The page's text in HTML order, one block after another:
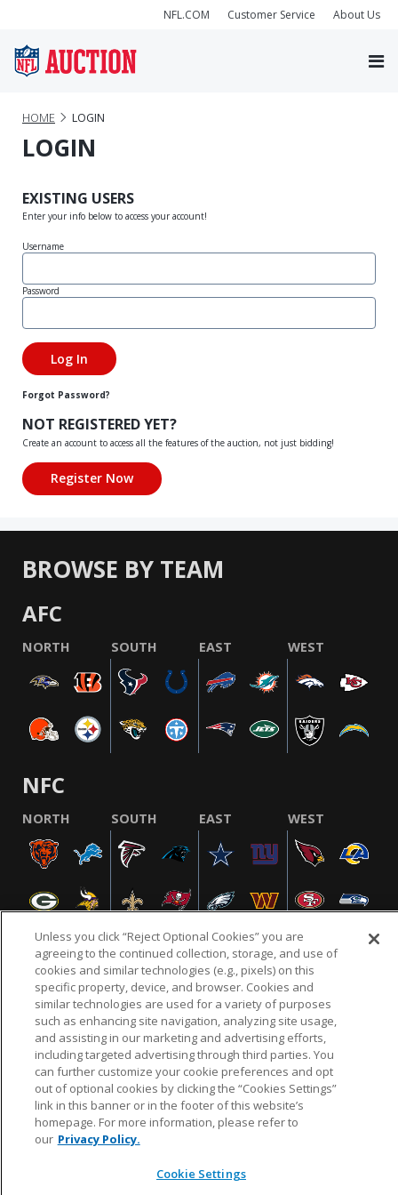
NFL.COM Customer Service About Us
HOME LOGIN
LOGIN
EXISTING USERS
Enter your info below to access your account!
Username
Password
Forgot Password?
NOT REGISTERED YET?
Create an account to access all the features of the auction, not just bidding!
BROWSE BY TEAM
AFC
NORTH SOUTH EAST WEST
NFC
NORTH SOUTH EAST WEST
NFL.COM FAQ PRIVACY POLICY TERMS & CONDITIONS
CUSTOMER SERVICE YOUR PRIVACY CHOICES COOKIE SETTINGS
AD CHOICES
© 2026 NFL Enterprises LLC. NFL and the NFL shield
design are registered trademarks of the National
Unless you click “Reject Optional Cookies” you are
agreeing to the continued collection, storage, and use of
cookies and similar technologies (e.g., pixels) on this
specific property, device, and browser. Cookies and
similar technologies are used for a variety of purposes
such as enhancing site navigation, analyzing site usage,
and assisting in our marketing and advertising efforts,
including targeted advertising through third parties. You
can further customize your cookie preferences and opt
out of optional cookies by clicking the “Cookies Settings”
link in this banner or in the footer of this website’s
homepage. For more information, please refer to
our Privacy Policy.
Cookie Settings